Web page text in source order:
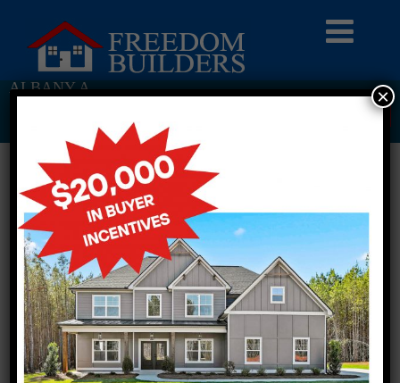
ALBANY A
Return To Previous Page
×